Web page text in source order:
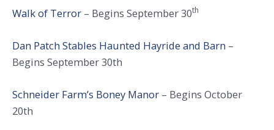
Walk of Terror – Begins September 30th
Dan Patch Stables Haunted Hayride and Barn –
Begins September 30th
Schneider Farm’s Boney Manor – Begins October
20th